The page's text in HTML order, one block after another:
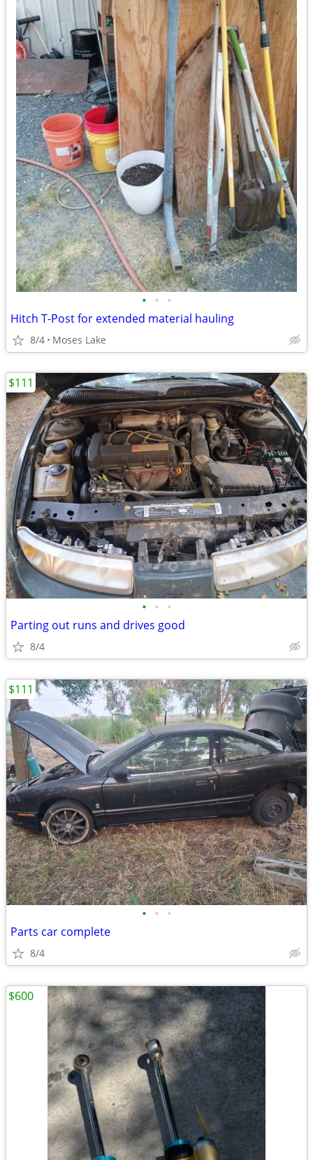
• • •
Hitch T-Post for extended material hauling
8/4 Moses Lake
• • •
Parting out runs and drives good
8/4
$111
• • •
Parts car complete
8/4
$111
$600